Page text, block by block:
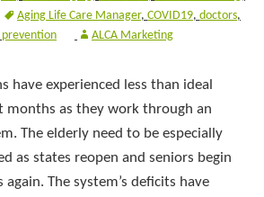
Aging Life Care Manager, COVID19, doctors,
prevention ALCA Marketing
have experienced less than ideal
months as they work through an
The elderly need to be especially
as states reopen and seniors begin
The system’s deficits have